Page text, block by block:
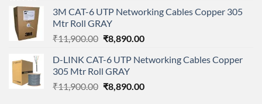
was:
₹108,000.00.
is:
3M CAT-6 UTP Networking Cables Copper 305
Mtr Roll GRAY
₹11,900.00 Original
was:
₹11,900.00.
₹8,890.00Current
is:
D-LINK CAT-6 UTP Networking Cables Copper
305 Mtr Roll GRAY
₹11,900.00 Original
₹8,890.00Current